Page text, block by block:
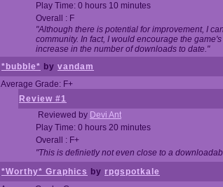
Play Time: 0 hours 10 minutes
Overall : F
"Although there is potential for improvement, I
community. In fact, I would encourage the
increase in the number of downloads to date."
*bubble* by vandam
Average Grade: F+
Review #1
Reviewed by Devi Ant
Play Time: 0 hours 20 minutes
Overall : F+
"This is definietly not even close to a
*Worthy* Graphics by rpgspotkale